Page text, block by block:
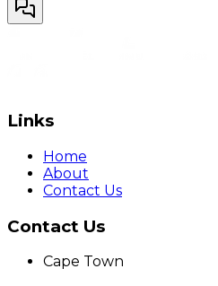
Links
Home
About
Contact Us
Contact Us
Cape Town